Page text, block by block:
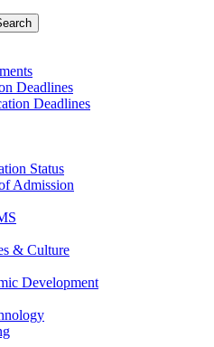
Deadlines
Deadlines
Status
Admission
& Culture
Development